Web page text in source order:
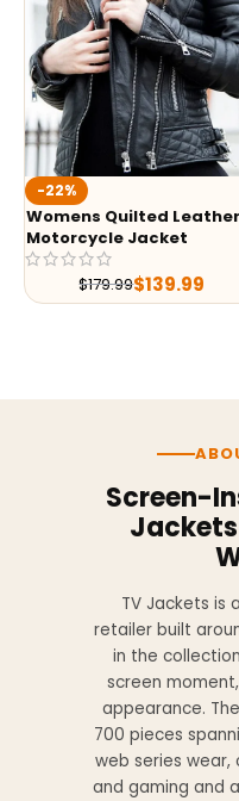
-22%
Womens Quilted Leather
Motorcycle Jacket
$179.99$139.99
Screen-
TV Jackets is
retailer built
in the
screen
appearance.
700 pieces
web series
and gaming and